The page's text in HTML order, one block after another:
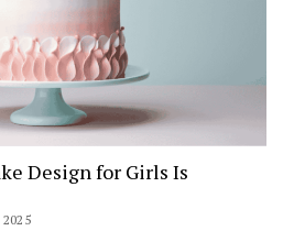
Design for Girls Is